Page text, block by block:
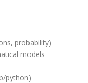
probability)
models
python)